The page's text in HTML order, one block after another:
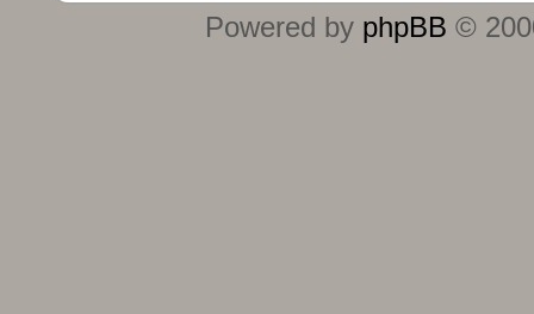
Powered by phpBB ©